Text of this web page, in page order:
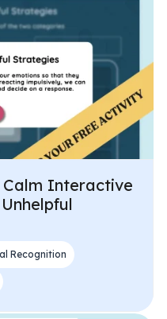
Interactive
Recognition